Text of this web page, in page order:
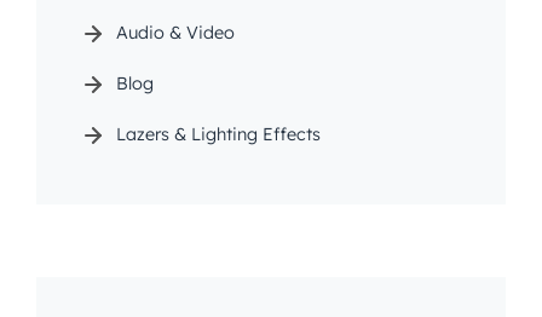
Audio & Video
Blog
Lazers & Lighting Effects